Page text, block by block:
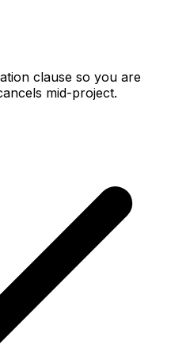
clause so you are
mid-project.